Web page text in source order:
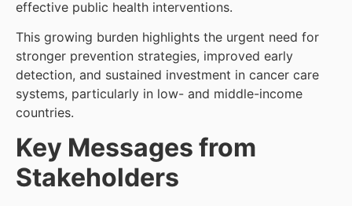
effective public health interventions.
This growing burden highlights the urgent need for
stronger prevention strategies, improved early
detection, and sustained investment in cancer care
systems, particularly in low- and middle-income
countries.
Key Messages from
Stakeholders